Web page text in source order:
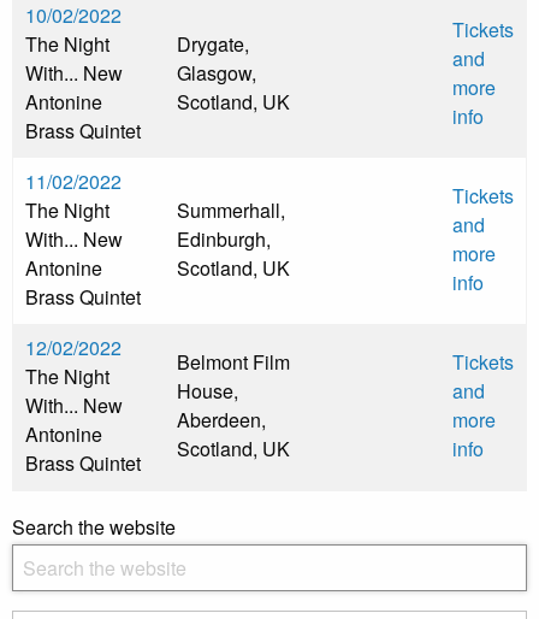
10/02/2022
The Night
With... New
Antonine
Brass Quintet
Drygate,
Glasgow,
Scotland, UK
Tickets
and
more
info
11/02/2022
The Night
With... New
Antonine
Brass Quintet
Summerhall,
Edinburgh,
Scotland, UK
Tickets
and
more
info
12/02/2022
The Night
With... New
Antonine
Brass Quintet
Belmont Film
House,
Aberdeen,
Scotland, UK
Tickets
and
more
info
Search the website